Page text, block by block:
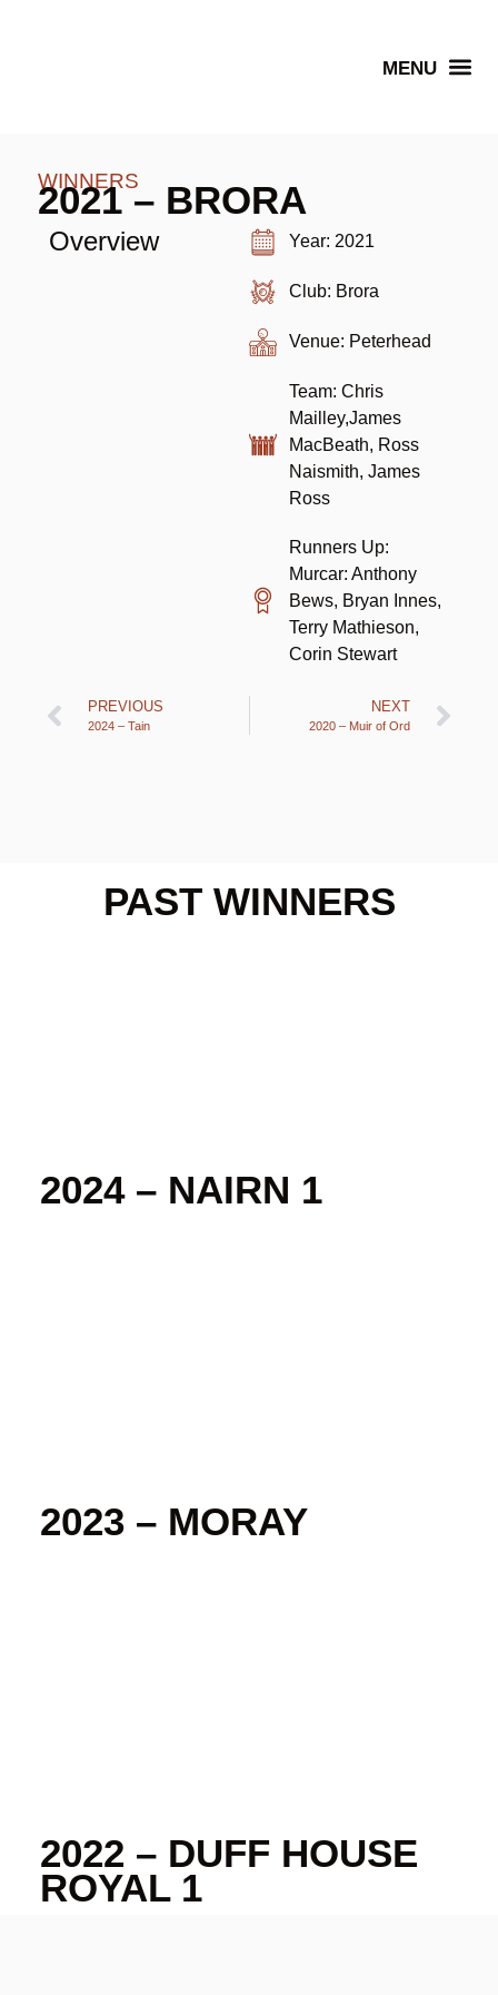
WINNERS
2021 – BRORA
Overview Year: 2021
Club: Brora
Venue: Peterhead
Team: Chris
Mailley,James
MacBeath, Ross
Naismith, James
Ross
Runners Up:
Murcar: Anthony
Bews, Bryan Innes,
Terry Mathieson,
Corin Stewart
PREVIOUS
2024 – Tain
NEXT
2020 – Muir of Ord
PAST WINNERS
2024 – NAIRN 1
2023 – MORAY
2022 – DUFF HOUSE
ROYAL 1